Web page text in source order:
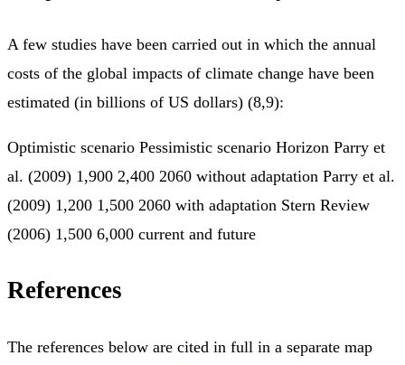
A few studies have been carried out in which the annual
costs of the global impacts of climate change have been
estimated (in billions of US dollars) (8,9):
Optimistic scenario Pessimistic scenario Horizon Parry et
al. (2009) 1,900 2,400 2060 without adaptation Parry et al.
(2009) 1,200 1,500 2060 with adaptation Stern Review
(2006) 1,500 6,000 current and future
References
The references below are cited in full in a separate map